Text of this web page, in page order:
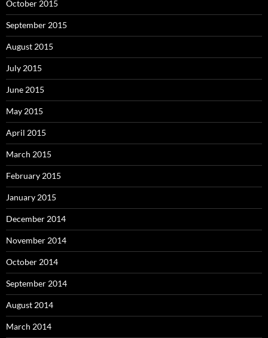
October 2015
September 2015
August 2015
July 2015
June 2015
May 2015
April 2015
March 2015
February 2015
January 2015
December 2014
November 2014
October 2014
September 2014
August 2014
March 2014